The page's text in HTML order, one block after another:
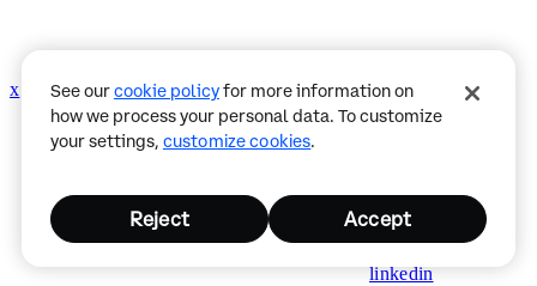
x github
linkedin
See ourcookie policyfor more information on
how we process your personal data. To customize
your settings, customize cookies.
Reject Accept